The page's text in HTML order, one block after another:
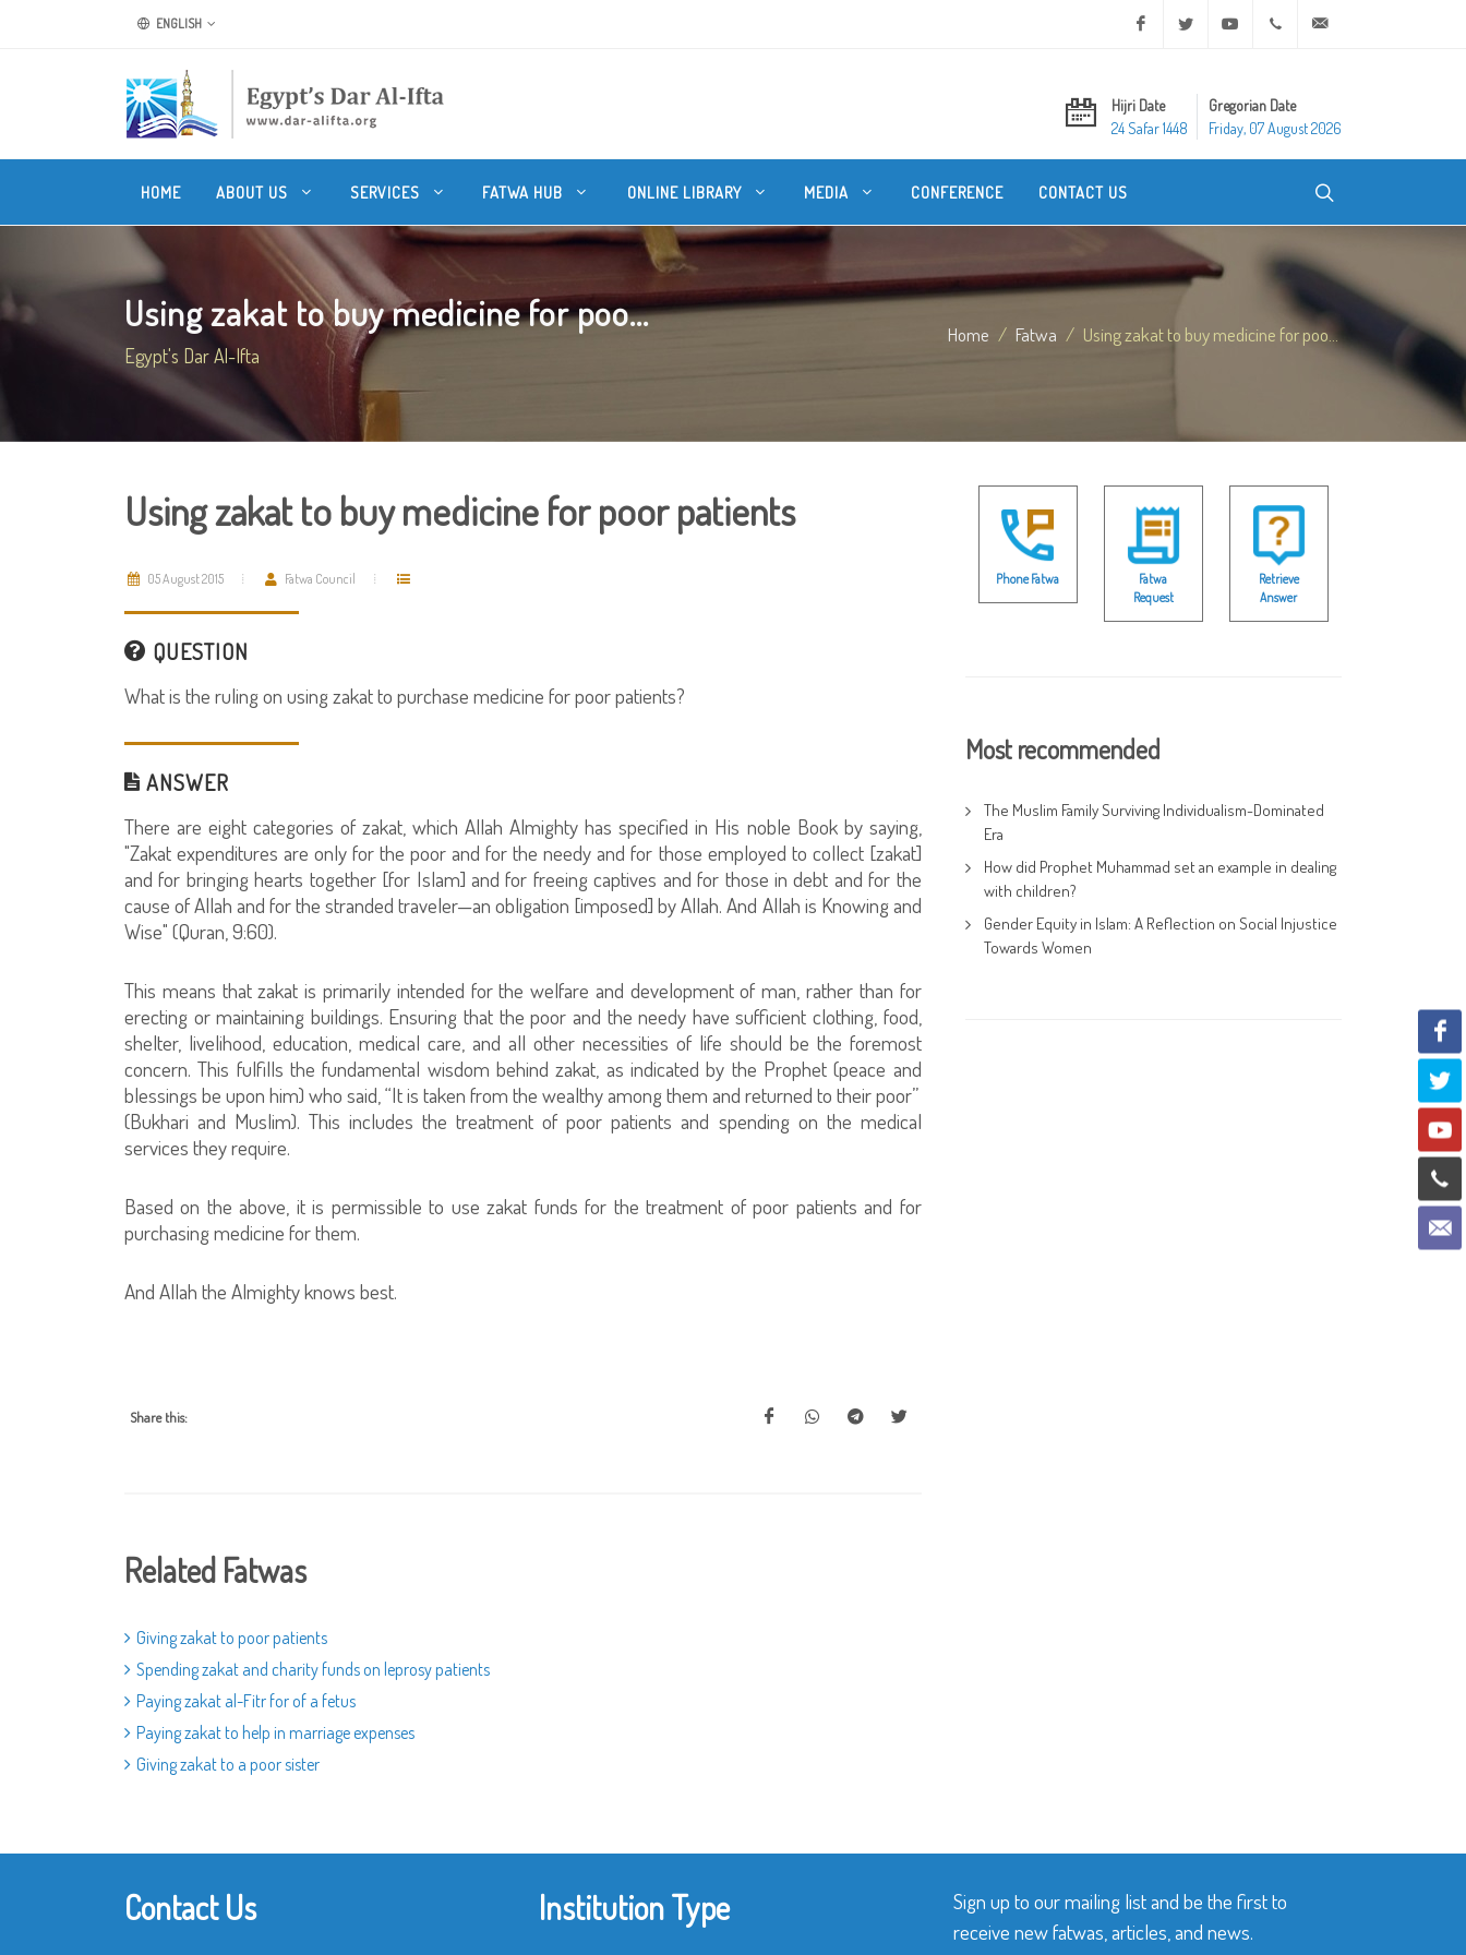
ENGLISH Facebook Twitter Youtube +20 2 25970400
Hijri Date
24 Safar 1448
Gregorian Date
Friday, 07 August 2026
HOME ABOUT US SERVICES FATWA HUB ONLINE LIBRARY MEDIA CONFERENCE CONTACT US
Using zakat to buy medicine for poo...
Egypt's Dar Al-Ifta
Home Fatwa Using zakat to buy medicine for poo...
Using zakat to buy medicine for poor patients
05 August 2015 Fatwa Council
QUESTION
What is the ruling on using zakat to purchase medicine for poor patients?
ANSWER
There are eight categories of zakat, which Allah Almighty has specified in His noble Book by saying,
"Zakat expenditures are only for the poor and for the needy and for those employed to collect [zakat]
and for bringing hearts together [for Islam] and for freeing captives and for those in debt and for the
cause of Allah and for the stranded traveler—an obligation [imposed] by Allah. And Allah is Knowing and
Wise" (Quran, 9:60).
This means that zakat is primarily intended for the welfare and development of man, rather than for
erecting or maintaining buildings. Ensuring that the poor and the needy have sufficient clothing, food,
shelter, livelihood, education, medical care, and all other necessities of life should be the foremost
concern. This fulfills the fundamental wisdom behind zakat, as indicated by the Prophet (peace and
blessings be upon him) who said, “It is taken from the wealthy among them and returned to their poor”
(Bukhari and Muslim). This includes the treatment of poor patients and spending on the medical
services they require.
Based on the above, it is permissible to use zakat funds for the treatment of poor patients and for
purchasing medicine for them.
And Allah the Almighty knows best.
Share this:
Related Fatwas
Giving zakat to poor patients
Spending zakat and charity funds on leprosy patients
Paying zakat al-Fitr for of a fetus
Paying zakat to help in marriage expenses
Giving zakat to a poor sister
Phone Fatwa
Fatwa
Request
Retrieve
Answer
Most recommended
The Muslim Family Surviving Individualism-Dominated
Era
How did Prophet Muhammad set an example in dealing
with children?
Gender Equity in Islam: A Reflection on Social Injustice
Towards Women
Contact Us Institution Type
Sign up to our mailing list and be the first to
receive new fatwas, articles, and news.